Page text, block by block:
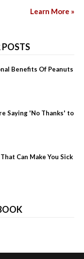
Learn More »
Benefits Of Peanuts
Saying 'No Thanks' to
Can Make You Sick